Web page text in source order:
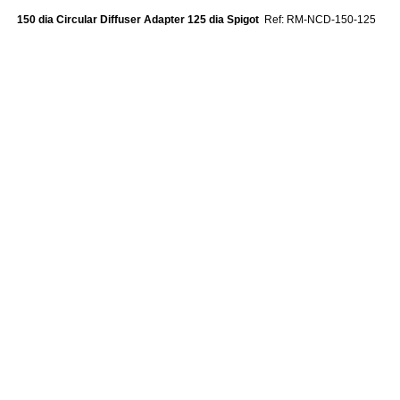
150 dia Circular Diffuser Adapter 125 dia Spigot Ref: RM-NCD-150-125